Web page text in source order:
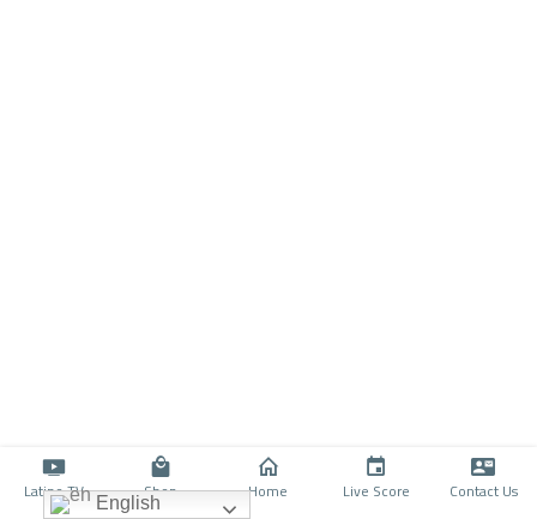
Latino TV Shop Home Live Score Contact Us
English